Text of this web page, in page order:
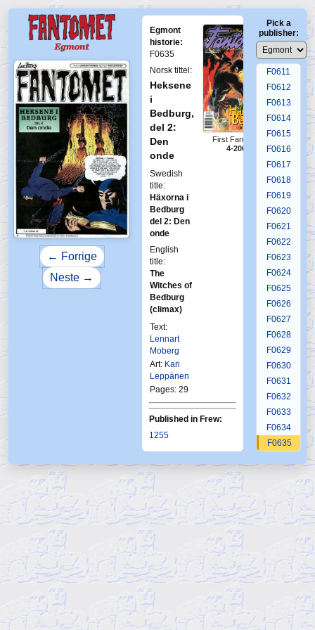
← Forrige
Neste →
Egmont
historie:
F0635
Norsk tittel:
Heksene
i
Bedburg,
del 2:
Den
onde
Swedish
title:
Häxorna i
Bedburg
del 2: Den
onde
English
title:
The
Witches of
Bedburg
(climax)
Text:
Lennart
Moberg
Art: Kari
Leppänen
Pages: 29
First Fantomen
4-2000
Published in Frew:
1255
Ftb
Pick a
publisher:
F0607
F0608
F0609
F0610
F0611
F0612
F0613
F0614
F0615
F0616
F0617
F0618
F0619
F0620
F0621
F0622
F0623
F0624
F0625
F0626
F0627
F0628
F0629
F0630
F0631
F0632
F0633
F0634
F0635
F0638
F0639
F0640
F0642
F0643
F0644
F0646